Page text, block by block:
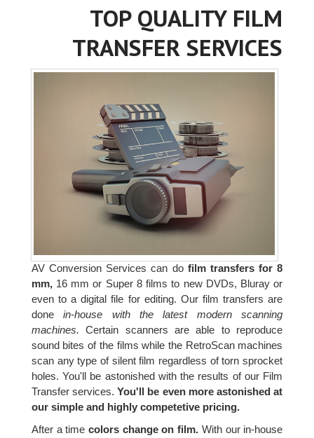
TOP QUALITY FILM
TRANSFER SERVICES
AV Conversion Services can dofilm transfers for 8
mm,16 mm or Super 8 films to new DVDs, Bluray or
even to a digital file for editing. Our film transfers are
donein-house with the latest modern scanning
machines. Certain scanners are able to reproduce
sound bites of the films while the RetroScan machines
scan any type of silent film regardless of torn sprocket
holes. You'll be astonished with the results of our Film
Transfer services.You'll be even more astonished at
our simple and highly competetive pricing.
After a time colors change on film. With our in-house